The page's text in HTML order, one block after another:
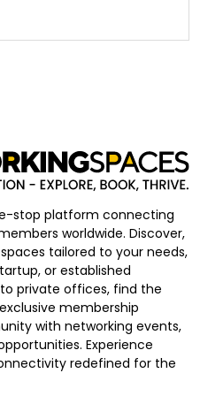
stop platform connecting
worldwide. Discover,
tailored to your needs,
or established
private offices, find the
membership
with networking events,
Experience
redefined for the